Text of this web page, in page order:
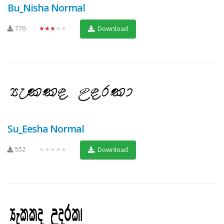
Bu_Nisha Normal
776 ★★★★★ Download
Su_Eesha Normal
552 ★★★★★ Download